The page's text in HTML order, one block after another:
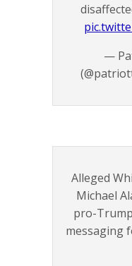
—
Alleged
Michael
pro-
messaging